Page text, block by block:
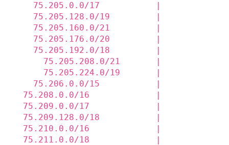
75.205.0.0/17           |
75.205.128.0/19         |
75.205.160.0/21         |
75.205.176.0/20         |
75.205.192.0/18         |
75.205.208.0/21       |
75.205.224.0/19       |
75.206.0.0/15           |
75.208.0.0/16             |
75.209.0.0/17             |
75.209.128.0/18           |
75.210.0.0/16             |
75.211.0.0/18             |